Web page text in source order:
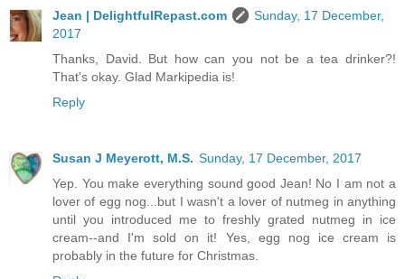
Jean | DelightfulRepast.com
Sunday, 17 December,
2017
Thanks, David. But how can you not be a tea drinker?!
That's okay. Glad Markipedia is!
Reply
Susan J Meyerott, M.S. Sunday, 17 December, 2017
Yep. You make everything sound good Jean! No I am not a
lover of egg nog...but I wasn't a lover of nutmeg in anything
until you introduced me to freshly grated nutmeg in ice
cream--and I'm sold on it! Yes, egg nog ice cream is
probably in the future for Christmas.